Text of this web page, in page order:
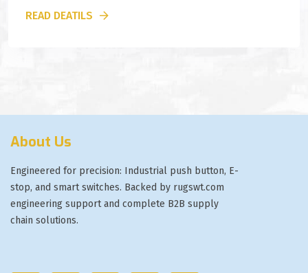
READ DEATILS
About Us
Engineered for precision: Industrial push button, E-
stop, and smart switches. Backed by rugswt.com
engineering support and complete B2B supply
chain solutions.